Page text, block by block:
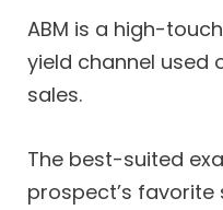
ABM is a high-
yield channel used
sales.
The best-suited
prospect’s